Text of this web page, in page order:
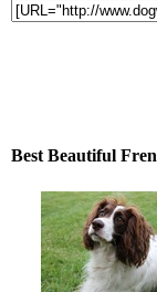
Best Beautiful